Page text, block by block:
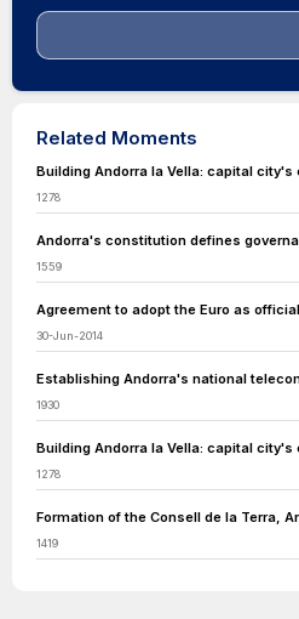
Related Moments
Building Andorra la Vella: capital
1278
Andorra's constitution defines
1559
Agreement to adopt the Euro as
30-Jun-2014
Establishing Andorra's national
1930
Building Andorra la Vella: capital
1278
Formation of the Consell de la Terra,
1419